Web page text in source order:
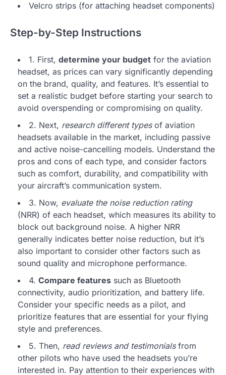
Velcro strips (for attaching headset components)
Step-by-Step Instructions
1. First, determine your budget for the aviation
headset, as prices can vary significantly depending
on the brand, quality, and features. It’s essential to
set a realistic budget before starting your search to
avoid overspending or compromising on quality.
2. Next, research different typesof aviation
headsets available in the market, including passive
and active noise-cancelling models. Understand the
pros and cons of each type, and consider factors
such as comfort, durability, and compatibility with
your aircraft’s communication system.
3. Now, evaluate the noise reduction rating
(NRR) of each headset, which measures its ability to
block out background noise. A higher NRR
generally indicates better noise reduction, but it’s
also important to consider other factors such as
sound quality and microphone performance.
4. Compare features such as Bluetooth
connectivity, audio prioritization, and battery life.
Consider your specific needs as a pilot, and
prioritize features that are essential for your flying
style and preferences.
5. Then, read reviews and testimonialsfrom
other pilots who have used the headsets you’re
interested in. Pay attention to their experiences with